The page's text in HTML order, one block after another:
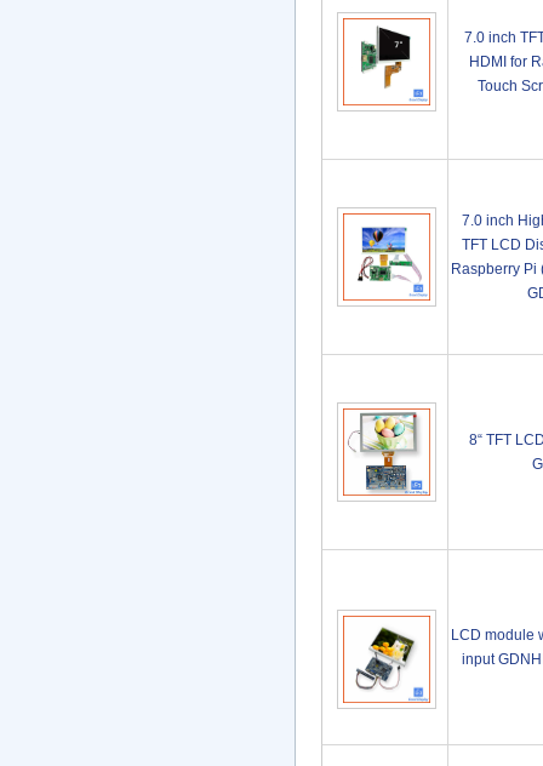
7.0 inch
HDMI for
Touch
7.0 inch
TFT LCD
Raspberry Pi
8“ TFT
LCD module
input